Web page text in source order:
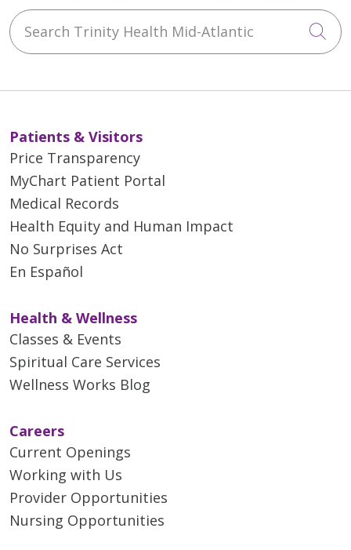
Search Trinity Health Mid-Atlantic
Patients & Visitors
Price Transparency
MyChart Patient Portal
Medical Records
Health Equity and Human Impact
No Surprises Act
En Español
Health & Wellness
Classes & Events
Spiritual Care Services
Wellness Works Blog
Careers
Current Openings
Working with Us
Provider Opportunities
Nursing Opportunities